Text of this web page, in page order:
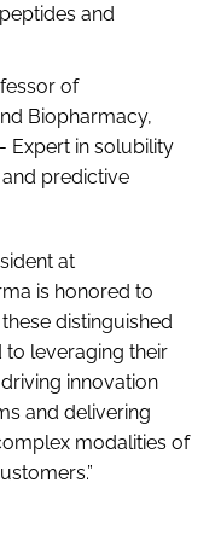
and
of
Biopharmacy,
Expert in solubility
predictive
at
is honored to
distinguished
to leveraging their
innovation
and delivering
modalities of